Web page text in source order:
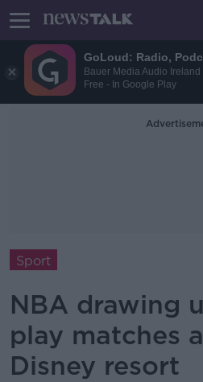
GoLoud: Radio,
Bauer Media Audio Ireland
Free - In Google Play
Sport
NBA drawing
play matches
Disney resort